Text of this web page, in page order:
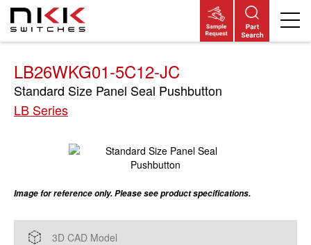
Skip
main
LB26WKG01-5C12-JC
Standard Size Panel Seal Pushbutton
LB Series
Image for reference only. Please see product specifications.
3D CAD Model